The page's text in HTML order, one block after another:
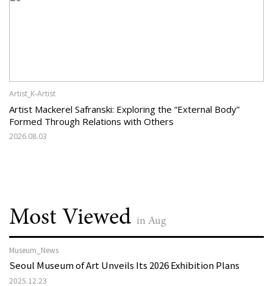
Artist_K-Artist
Artist Mackerel Safranski: Exploring the “External Body”
Formed Through Relations with Others
2026.08.03
Most Viewed in Aug
Museum_News
Seoul Museum of Art Unveils Its 2026 Exhibition Plans
2025.12.23